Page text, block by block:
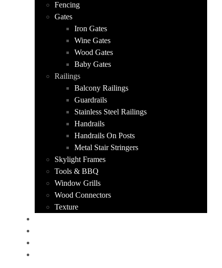
Fencing
Gates
Iron Gates
Wine Gates
Wood Gates
Baby Gates
Railings
Balcony Railings
Guardrails
Stainless Steel Railings
Handrails
Handrails On Posts
Metal Stair Stringers
Skylight Frames
Tools & BBQ
Window Grills
Wood Connectors
Texture